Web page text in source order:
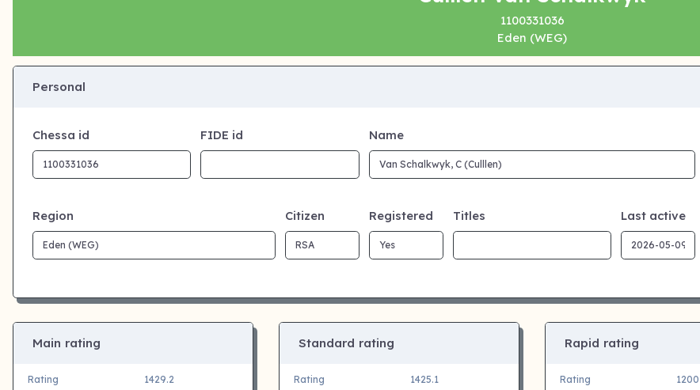
1100331036
Eden (WEG)
Personal
Chessa id FIDE id Name
Region Citizen Registered Titles Last active
Main rating
Rating 1429.2
Standard rating
Rating 1425.1
Rapid rating
Rating 1200